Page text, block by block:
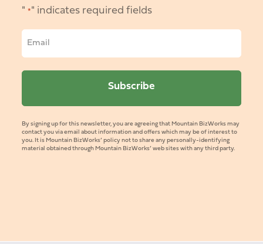
" *" indicates required fields
By signing up for this newsletter, you are agreeing that Mountain BizWorks may
contact you via email about information and offers which may be of interest to
you. It is Mountain BizWorks’ policy not to share any personally-identifying
material obtained through Mountain BizWorks’ web sites with any third party.